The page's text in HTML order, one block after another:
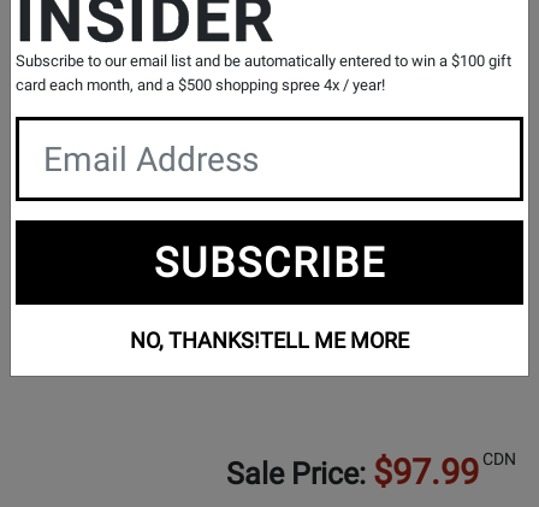
Bundle
SKU: # 479169| Model: #
XPAND-BUNDLE
Product
3 Reviews Write a Review
Sale Price: $97.99 CDN
Subscribe to our email list and be automatically entered to win a $100 gift
card each month, and a $500 shopping spree 4x / year!
SUBSCRIBE
NO, THANKS!TELL ME MORE